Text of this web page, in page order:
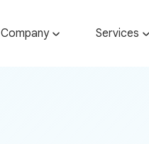
Company Services